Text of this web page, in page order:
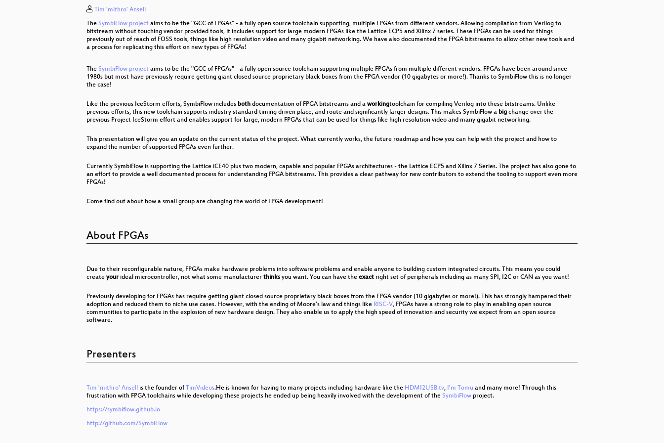
Freude ist nur ein Mangel an Information
"The" Social Credit System
A la recherche de l'information perdue
Hacking Ecology
Venenerkennung hacken
Polizeigesetze
Modchips of the State
Open Source Firmware
Quantum Mechanics
G10, BND-Gesetz und der effektive Schutz vor Grundrechten
A Routing Interregnum: Internet infrastructure transition in Crimea after Russian annexation
What The Fax?!
"Das ist mir nicht erinnerlich." − Der NSU-Komplex heute
Transmission Control Protocol
Hackerethik - eine Einführung
Tim 'mithro' Ansell
The SymbiFlow project aims to be the "GCC of FPGAs" - a fully open source toolchain supporting, multiple FPGAs from different vendors. Allowing compilation from Verilog to
bitstream without touching vendor provided tools, it includes support for large modern FPGAs like the Lattice ECP5 and Xilinx 7 series. These FPGAs can be used for things
previously out of reach of FOSS tools, things like high resolution video and many gigabit networking. We have also documented the FPGA bitstreams to allow other new tools and
a process for replicating this effort on new types of FPGAs!
The SymbiFlow project aims to be the "GCC of FPGAs" - a fully open source toolchain supporting multiple FPGAs from multiple different vendors. FPGAs have been around since
1980s but most have previously require getting giant closed source proprietary black boxes from the FPGA vendor (10 gigabytes or more!). Thanks to SymbiFlow this is no longer
the case!
Like the previous IceStorm efforts, SymbiFlow includes both documentation of FPGA bitstreams and a workingtoolchain for compiling Verilog into these bitstreams. Unlike
previous efforts, this new toolchain supports industry standard timing driven place, and route and significantly larger designs. This makes SymbiFlow a big change over the
previous Project IceStorm effort and enables support for large, modern FPGAs that can be used for things like high resolution video and many gigabit networking.
This presentation will give you an update on the current status of the project. What currently works, the future roadmap and how you can help with the project and how to
expand the number of supported FPGAs even further.
Currently SymbiFlow is supporting the Lattice iCE40 plus two modern, capable and popular FPGAs architectures - the Lattice ECP5 and Xilinx 7 Series. The project has also gone to
an effort to provide a well documented process for understanding FPGA bitstreams. This provides a clear pathway for new contributors to extend the tooling to support even more
FPGAs!
Come find out about how a small group are changing the world of FPGA development!
About FPGAs
Due to their reconfigurable nature, FPGAs make hardware problems into software problems and enable anyone to building custom integrated circuits. This means you could
create your ideal microcontroller, not what some manufacturer thinks you want. You can have the exact right set of peripherals including as many SPI, I2C or CAN as you want!
Previously developing for FPGAs has require getting giant closed source proprietary black boxes from the FPGA vendor (10 gigabytes or more!). This has strongly hampered their
adoption and reduced them to niche use cases. However, with the ending of Moore's law and things like RISC-V, FPGAs have a strong role to play in enabling open source
communities to participate in the explosion of new hardware design. They also enable us to apply the high speed of innovation and security we expect from an open source
software.
Presenters
Tim 'mithro' Ansell is the founder of TimVideos.He is known for having to many projects including hardware like the HDMI2USB.tv, I'm Tomu and many more! Through this
frustration with FPGA toolchains while developing these projects he ended up being heavily involved with the development of the SymbiFlow project.
https://symbiflow.github.io
http://github.com/SymbiFlow